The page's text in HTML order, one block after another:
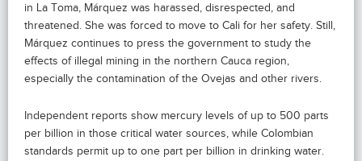
in La Toma, Márquez was harassed, disrespected, and
threatened. She was forced to move to Cali for her safety. Still,
Márquez continues to press the government to study the
effects of illegal mining in the northern Cauca region,
especially the contamination of the Ovejas and other rivers.
Independent reports show mercury levels of up to 500 parts
per billion in those critical water sources, while Colombian
standards permit up to one part per billion in drinking water.